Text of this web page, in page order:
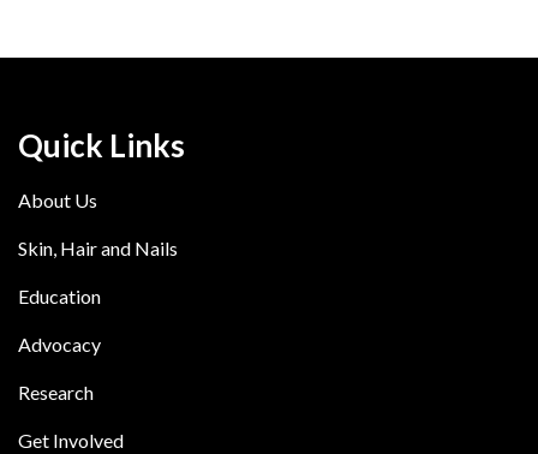
Quick Links
About Us
Skin, Hair and Nails
Education
Advocacy
Research
Get Involved